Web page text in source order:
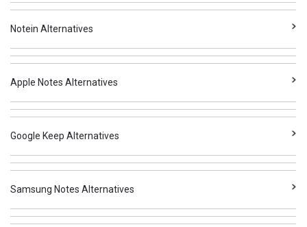
Notein Alternatives
Apple Notes Alternatives
Google Keep Alternatives
Samsung Notes Alternatives